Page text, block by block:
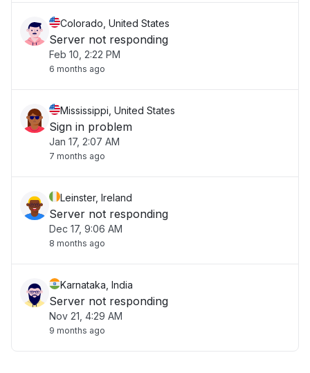
Colorado, United States
Server not responding
Feb 10, 2:22 PM
6 months ago
Mississippi, United States
Sign in problem
Jan 17, 2:07 AM
7 months ago
Leinster, Ireland
Server not responding
Dec 17, 9:06 AM
8 months ago
Karnataka, India
Server not responding
Nov 21, 4:29 AM
9 months ago